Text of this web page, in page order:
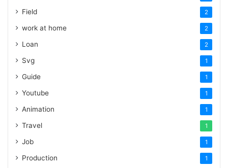
Field 2
work at home 2
Loan 2
Svg 1
Guide 1
Youtube 1
Animation 1
Travel 1
Job 1
Production 1